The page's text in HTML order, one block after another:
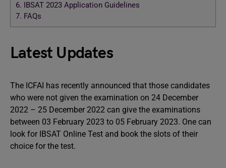
6. IBSAT 2023 Application Guidelines
7. FAQs
Latest Updates
The ICFAI has recently announced that those candidates
who were not given the examination on 24 December
2022 – 25 December 2022 can give the examinations
between 03 February 2023 to 05 February 2023. One can
look for IBSAT Online Test and book the slots of their
choice for the test.